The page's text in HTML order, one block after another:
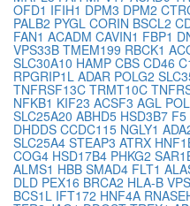
OFD1 IFIH1 DPM3 DPM2
PALB2 PYGL CORIN BSCL2
FAN1 ACADM CAVIN1 FBP1
VPS33B TMEM199 RBCK1
SLC30A10 HAMP CBS CD46
RPGRIP1L ADAR POLG2
TNFRSF13C TRMT10C
NFKB1 KIF23 ACSF3 AGL
SLC25A20 ABHD5 HSD3B7 F5
DHDDS CCDC115 NGLY1
SLC25A4 STEAP3 ATRX
COG4 HSD17B4 PHKG2
ALMS1 HBB SMAD4 FLT1
DLD PEX16 BRCA2 HLA-B
BCS1L IFT172 HNF4A